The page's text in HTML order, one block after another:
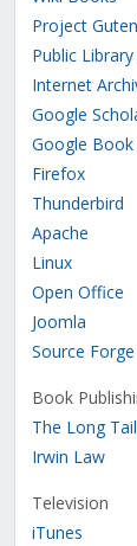
Project
Public
Internet
Google
Google Book
Firefox
Thunderbird
Apache
Linux
Open Office
Joomla
Source Forge
Book
The Long Tail
Irwin Law
Television
iTunes